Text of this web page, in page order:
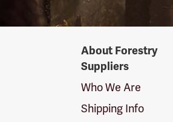
SuppliersAbout Forestry
Suppliers
Who We Are
Shipping Info